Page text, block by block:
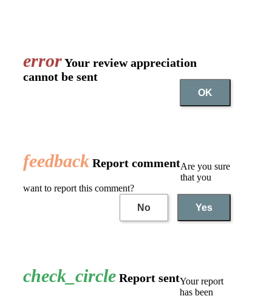
errorYour review appreciation
cannot be sent
OK
feedback Report commentAre you sure
that you
want to report this comment?
No
Yes
check_circle Report sentYour report
has been